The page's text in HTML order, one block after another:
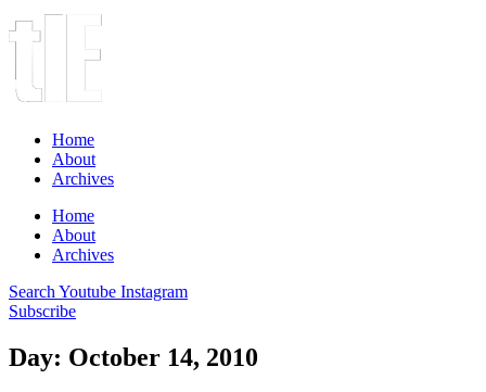
Home
About
Archives
Home
About
Archives
Search Youtube Instagram
Subscribe
Day: October 14, 2010